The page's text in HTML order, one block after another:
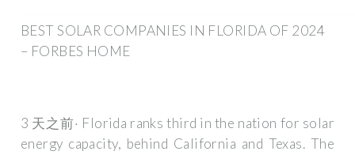
BEST SOLAR COMPANIES IN FLORIDA OF 2024
– FORBES HOME
3 天之前· Florida ranks third in the nation for solar
energy capacity, behind California and Texas. The